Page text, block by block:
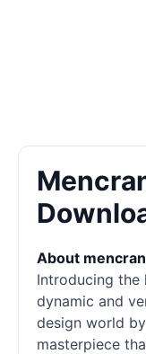
About
Introducing
dynamic and
design world
masterpiece